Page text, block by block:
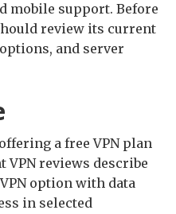
mobile support. Before
review its current
and server
a free VPN plan
reviews describe
option with data
in selected